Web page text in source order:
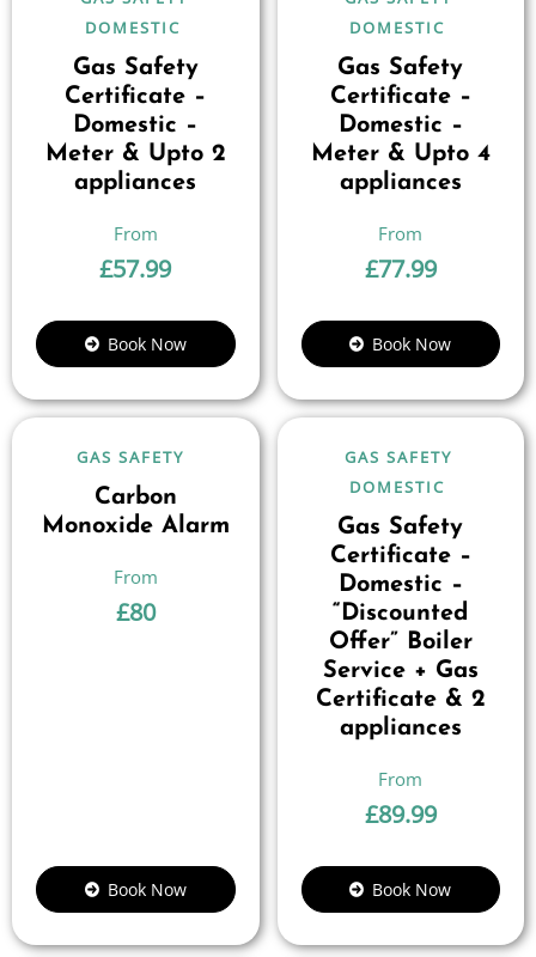
DOMESTIC
Gas Safety
Certificate –
Domestic –
Meter & Upto 2
appliances
£57.99
Book Now
DOMESTIC
Gas Safety
Certificate –
Domestic –
Meter & Upto 4
appliances
£77.99
Book Now
GAS SAFETY
Carbon
Monoxide Alarm
£80
Book Now
GAS SAFETY
DOMESTIC
Gas Safety
Certificate –
Domestic –
“Discounted
Offer” Boiler
Service + Gas
Certificate & 2
appliances
£89.99
Book Now